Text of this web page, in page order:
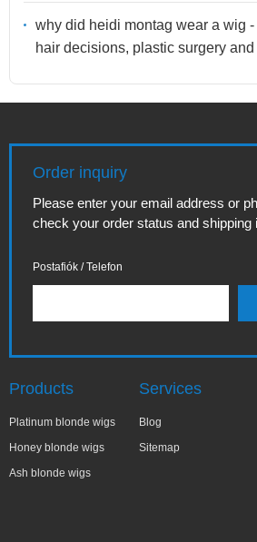
why did heidi montag wear a wig
hair decisions, plastic surgery
Order inquiry
Please enter your email address or
check your order status and shipping
Postafiók / Telefon
Products
Platinum blonde wigs
Honey blonde wigs
Ash blonde wigs
Services
Blog
Sitemap